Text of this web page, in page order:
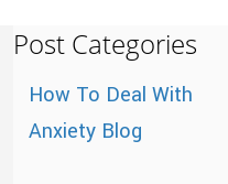
Post Categories
How To Deal With
Anxiety Blog